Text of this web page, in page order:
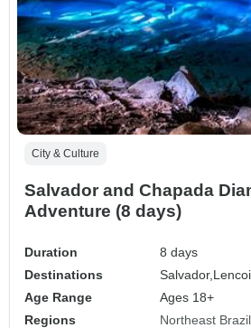
City & Culture
Salvador and Chapada
Adventure (8 days)
Duration
8 days
Destinations
Salvador,
Age Range
Ages 18+
Regions
Northeast Brazil